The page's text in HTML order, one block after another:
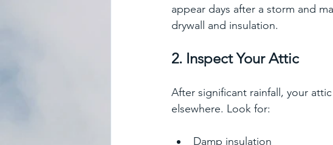
appear days after a storm and
drywall and insulation.
2. Inspect Your Attic
After significant rainfall, your
elsewhere. Look for:
Damp insulation